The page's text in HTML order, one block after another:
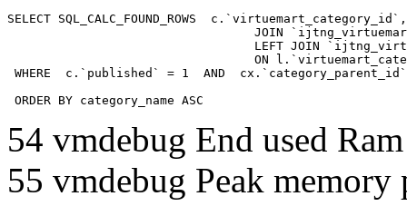
SELECT SQL_CALC_FOUND_ROWS
WHERE  c.`published` = 1  AND
ORDER BY category_name ASC
54 vmdebug End used
55 vmdebug Peak memory